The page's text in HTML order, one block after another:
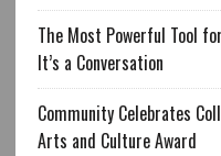
The Most Powerful Tool
It’s a Conversation
Community Celebrates
Arts and Culture Award